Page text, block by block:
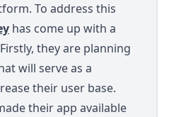
To address this
has come up with a
they are planning
will serve as a
their user base.
their app available